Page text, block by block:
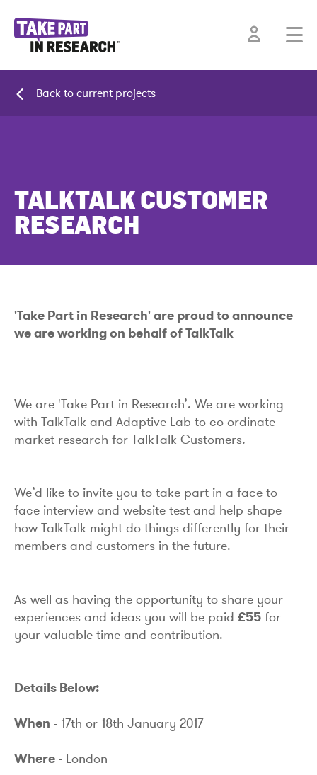
Back to current projects
TALKTALK CUSTOMER
RESEARCH
'Take Part in Research' are proud to announce
we are working on behalf of TalkTalk
We are 'Take Part in Research’. We are working
with TalkTalk and Adaptive Lab to co-ordinate
market research for TalkTalk Customers.
We’d like to invite you to take part in a face to
face interview and website test and help shape
how TalkTalk might do things differently for their
members and customers in the future.
As well as having the opportunity to share your
experiences and ideas you will be paid £55 for
your valuable time and contribution.
Details Below:
When - 17th or 18th January 2017
Where - London